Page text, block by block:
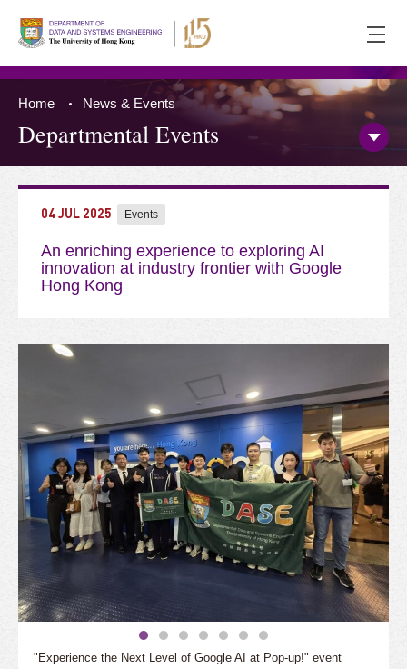
Open
Home News & Events
Departmental Events
Press 'Tab' to the content
04 JUL 2025 Events
An enriching experience to exploring AI
innovation at industry frontier with Google
Hong Kong
"Experience the Next Level of Google AI at Pop-up!" event